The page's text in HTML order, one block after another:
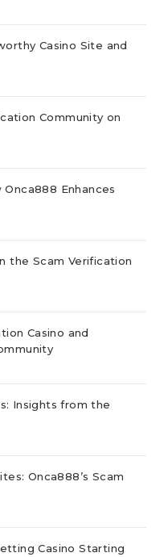
Casino Site and
Community on
Enhances
the Scam Verification
Casino and
Insights from the
Onca888’s Scam
Casino Starting